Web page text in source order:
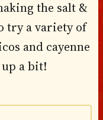
the salt &
try a variety of
and cayenne
a bit!